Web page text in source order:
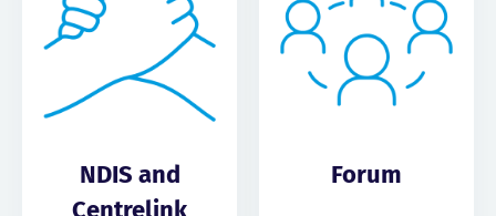
NDIS and
Centrelink
Forum